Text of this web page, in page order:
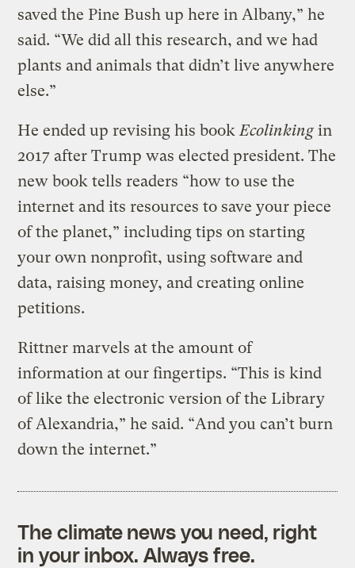
saved the Pine Bush up here in Albany,” he
said. “We did all this research, and we had
plants and animals that didn’t live anywhere
else.”
He ended up revising his bookEcolinkingin
2017 after Trump was elected president. The
new book tells readers “how to use the
internet and its resources to save your piece
of the planet,” including tips on starting
your own nonprofit, using software and
data, raising money, and creating online
petitions.
Rittner marvels at the amount of
information at our fingertips. “This is kind
of like the electronic version of the Library
of Alexandria,” he said. “And you can’t burn
down the internet.”
The climate news you need, right
in your inbox. Always free.